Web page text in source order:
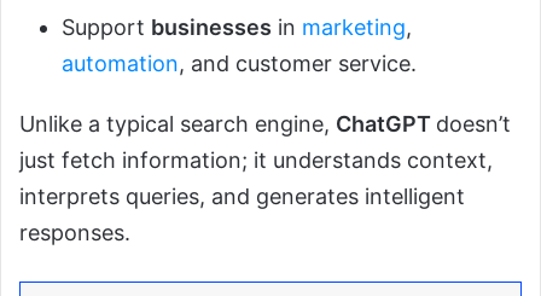
Support businesses in marketing,
automation, and customer service.
Unlike a typical search engine, ChatGPT doesn’t
just fetch information; it understands context,
interprets queries, and generates intelligent
responses.